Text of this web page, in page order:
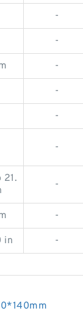
-
-
-
-
-
-
21.
-
-
in -